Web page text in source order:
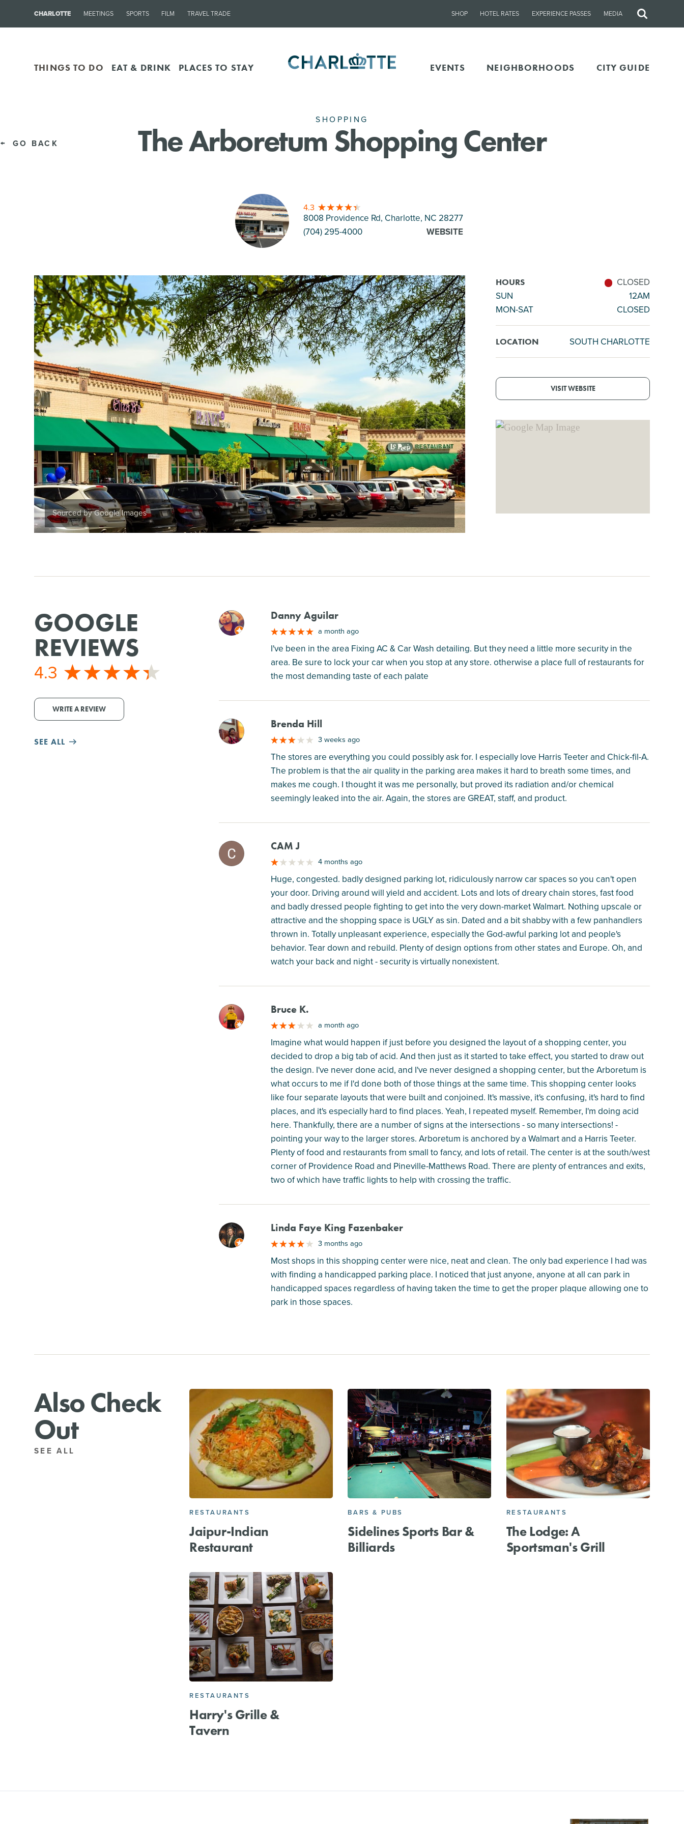
CHARLOTTE MEETINGS SPORTS FILM TRAVEL TRADE SHOP HOTEL RATES EXPERIENCE PASSES MEDIA
Site
THINGS TO DO EAT & DRINK PLACES TO STAY EVENTS NEIGHBORHOODS CITY GUIDE
GO BACK
SHOPPING
The Arboretum Shopping Center
4.3
8008 Providence Rd, Charlotte, NC 28277
(704) 295-4000
WEBSITE
HOURS
CLOSED
SUN
12AM
MON-SAT
CLOSED
LOCATION SOUTH CHARLOTTE
VISIT WEBSITE
Sourced by Google Images
GOOGLE
REVIEWS
4.3
WRITE A REVIEW
SEE ALL
M Danny Aguilar
a month ago
I've been in the area Fixing AC & Car Wash detailing. But they need a little more security in the
area. Be sure to lock your car when you stop at any store. otherwise a place full of restaurants for
the most demanding taste of each palate
M Brenda Hill
3 weeks ago
The stores are everything you could possibly ask for. I especially love Harris Teeter and Chick-fil-A.
The problem is that the air quality in the parking area makes it hard to breath some times, and
makes me cough. I thought it was me personally, but proved its radiation and/or chemical
seemingly leaked into the air. Again, the stores are GREAT, staff, and product.
M CAM J
4 months ago
Huge, congested. badly designed parking lot, ridiculously narrow car spaces so you can't open
your door. Driving around will yield and accident. Lots and lots of dreary chain stores, fast food
and badly dressed people fighting to get into the very down-market Walmart. Nothing upscale or
attractive and the shopping space is UGLY as sin. Dated and a bit shabby with a few panhandlers
thrown in. Totally unpleasant experience, especially the God-awful parking lot and people's
behavior. Tear down and rebuild. Plenty of design options from other states and Europe. Oh, and
watch your back and night - security is virtually nonexistent.
M Bruce K.
a month ago
Imagine what would happen if just before you designed the layout of a shopping center, you
decided to drop a big tab of acid. And then just as it started to take effect, you started to draw out
the design. I've never done acid, and I've never designed a shopping center, but the Arboretum is
what occurs to me if I'd done both of those things at the same time. This shopping center looks
like four separate layouts that were built and conjoined. It's massive, it's confusing, it's hard to find
places, and it's especially hard to find places. Yeah, I repeated myself. Remember, I'm doing acid
here. Thankfully, there are a number of signs at the intersections - so many intersections! -
pointing your way to the larger stores. Arboretum is anchored by a Walmart and a Harris Teeter.
Plenty of food and restaurants from small to fancy, and lots of retail. The center is at the south/west
corner of Providence Road and Pineville-Matthews Road. There are plenty of entrances and exits,
two of which have traffic lights to help with crossing the traffic.
M Linda Faye King Fazenbaker
3 months ago
Most shops in this shopping center were nice, neat and clean. The only bad experience I had was
with finding a handicapped parking place. I noticed that just anyone, anyone at all can park in
handicapped spaces regardless of having taken the time to get the proper plaque allowing one to
park in those spaces.
Also Check
Out
SEE ALL
RESTAURANTS
Jaipur-Indian
Restaurant
BARS & PUBS
Sidelines Sports Bar &
Billiards
RESTAURANTS
The Lodge: A
Sportsman's Grill
RESTAURANTS
Harry's Grille &
Tavern